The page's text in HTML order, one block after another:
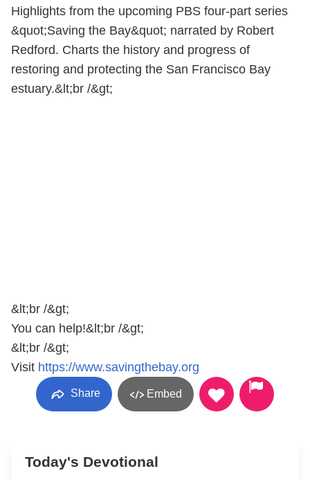
Highlights from the upcoming PBS four-part series
&quot;Saving the Bay&quot; narrated by Robert
Redford. Charts the history and progress of
restoring and protecting the San Francisco Bay
estuary.&lt;br /&gt;
&lt;br /&gt;
You can help!&lt;br /&gt;
&lt;br /&gt;
Visit https://www.savingthebay.org
Share Embed
Today's Devotional